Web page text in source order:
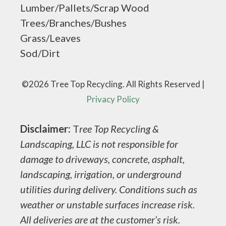
Lumber/Pallets/Scrap Wood
Trees/Branches/Bushes
Grass/Leaves
Sod/Dirt
©2026 Tree Top Recycling. All Rights Reserved |
Privacy Policy
Disclaimer: Tree Top Recycling &
Landscaping, LLC is not responsible for
damage to driveways, concrete, asphalt,
landscaping, irrigation, or underground
utilities during delivery. Conditions such as
weather or unstable surfaces increase risk.
All deliveries are at the customer’s risk.